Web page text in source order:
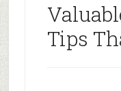
Tips